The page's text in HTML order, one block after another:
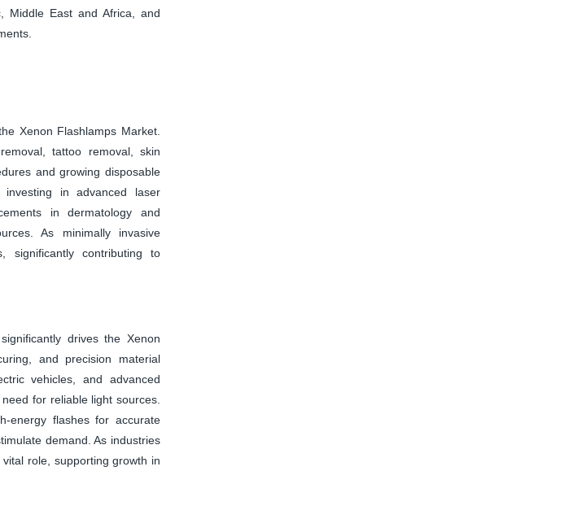
Middle East and Africa, and
Xenon Flashlamps Market.
tattoo removal, skin
and growing disposable
investing in advanced laser
in dermatology and
As minimally invasive
significantly contributing to
drives the Xenon
and precision material
vehicles, and advanced
for reliable light sources.
energy flashes for accurate
demand. As industries
role, supporting growth in